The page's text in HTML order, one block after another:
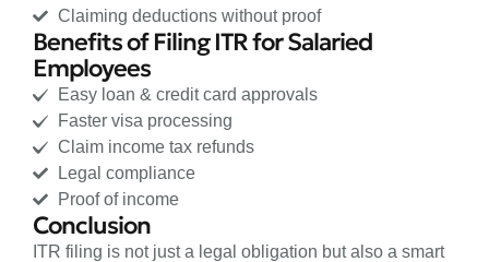
Claiming deductions without proof
Benefits of Filing ITR for Salaried
Employees
Easy loan & credit card approvals
Faster visa processing
Claim income tax refunds
Legal compliance
Proof of income
Conclusion
ITR filing is not just a legal obligation but also a smart